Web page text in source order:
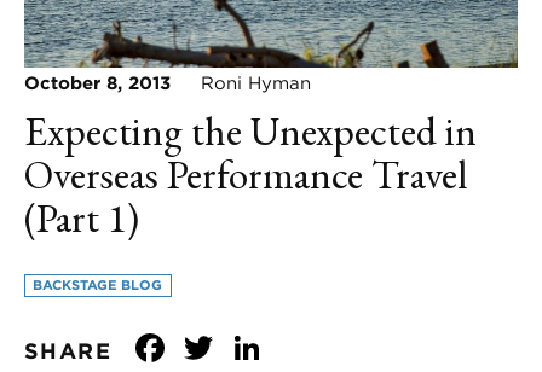
October 8, 2013 Roni Hyman
Expecting the Unexpected in
Overseas Performance Travel
(Part 1)
BACKSTAGE BLOG
SHARE Facebook
Twitter